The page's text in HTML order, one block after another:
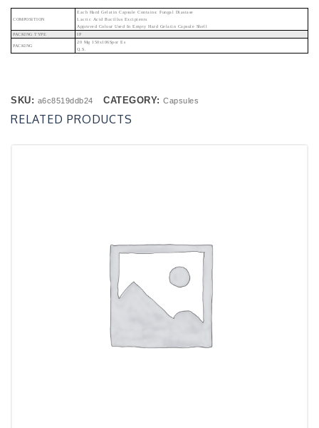
COMPOSITION
Each Hard Gelatin Capsule Contains: Fungal Diastase
Lactic Acid Bacillus Excipients
Approved Colour Used In Empty Hard Gelatin Capsule Shell
PACKING TYPE
IP
PACKING
20 Mg 150x106Spor Es
Q.s.
SKU: a6c8519ddb24 CATEGORY: Capsules
RELATED PRODUCTS